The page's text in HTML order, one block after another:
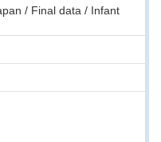
/ Final data / Infant